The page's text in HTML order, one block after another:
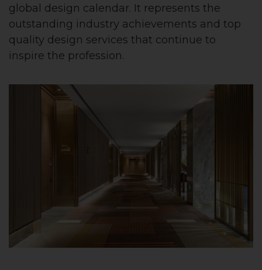
global design calendar. It represents the
outstanding industry achievements and top
quality design services that continue to
inspire the profession.